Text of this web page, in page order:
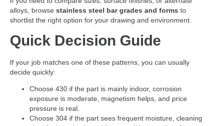
alloys, browse stainless steel bar grades and forms to
shortlist the right option for your drawing and environment.
Quick Decision Guide
If your job matches one of these patterns, you can usually
decide quickly:
Choose 430 if the part is mainly indoor, corrosion
exposure is moderate, magnetism helps, and price
pressure is real.
Choose 304 if the part sees frequent moisture, cleaning